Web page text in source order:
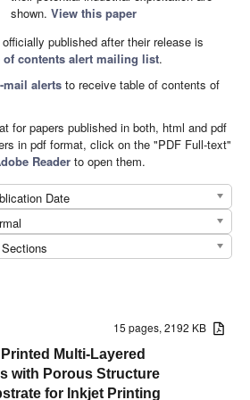
shown. View this paper
published after their release is
of contents alert mailing list.
alerts to receive table of contents of
for papers published in both, html and pdf
in pdf format, click on the "PDF Full-text"
Reader to open them.
Date
15 pages, 2192 KB
Multi-Layered
with Porous Structure
for Inkjet Printing